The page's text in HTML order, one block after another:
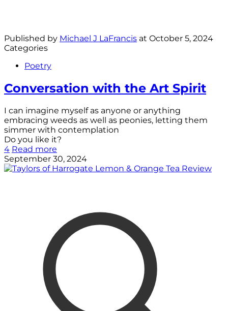
Published by Michael J LaFrancis at October 5, 2024
Categories
Poetry
Conversation with the Art Spirit
I can imagine myself as anyone or anything
embracing weeds as well as peonies, letting them
simmer with contemplation
Do you like it?
4 Read more
September 30, 2024